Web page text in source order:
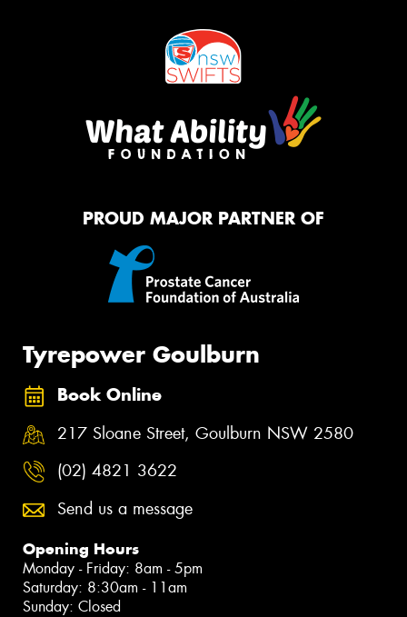
PROUD MAJOR PARTNER OF
Tyrepower Goulburn
Book Online
217 Sloane Street, Goulburn NSW 2580
(02) 4821 3622
Send us a message
Opening Hours
Monday - Friday: 8am - 5pm
Saturday: 8:30am - 11am
Sunday: Closed